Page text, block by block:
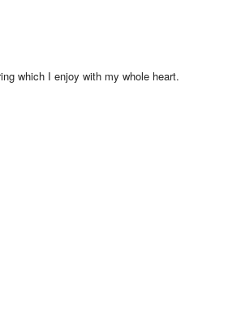
which I enjoy with my whole heart.